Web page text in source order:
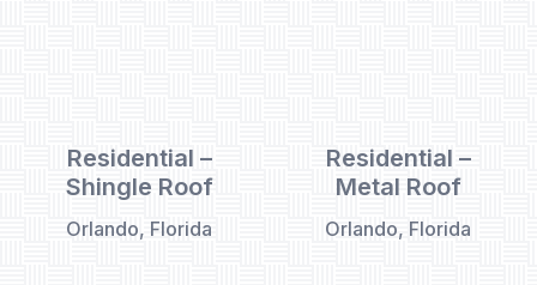
Residential –
Shingle Roof
Orlando, Florida
Residential –
Metal Roof
Orlando, Florida